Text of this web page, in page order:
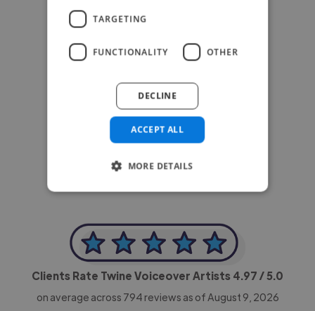
-Achim Kohli
Clients Rate Twine Voiceover Artists 4.97 / 5.0
on average across 794 reviews as of August 9, 2026
TARGETING
FUNCTIONALITY OTHER
ACCEPT ALL
DECLINE
MORE DETAILS